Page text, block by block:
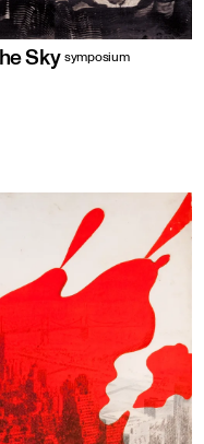
Sky symposium